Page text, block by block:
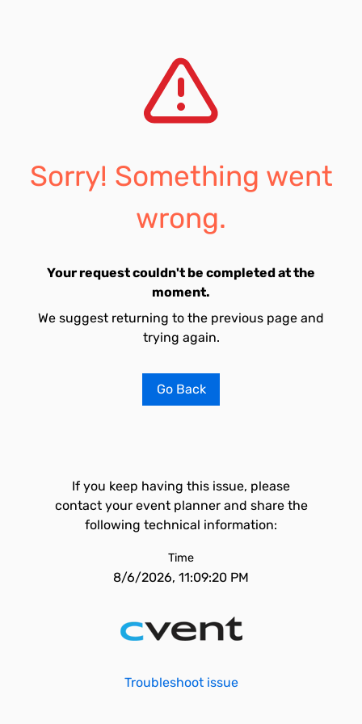
Sorry! Something went
wrong.
Your request couldn't be completed at the
moment.
We suggest returning to the previous page and
trying again.
Go Back
If you keep having this issue, please
contact your event planner and share the
following technical information:
Time
8/6/2026, 11:09:20 PM
Troubleshoot issue